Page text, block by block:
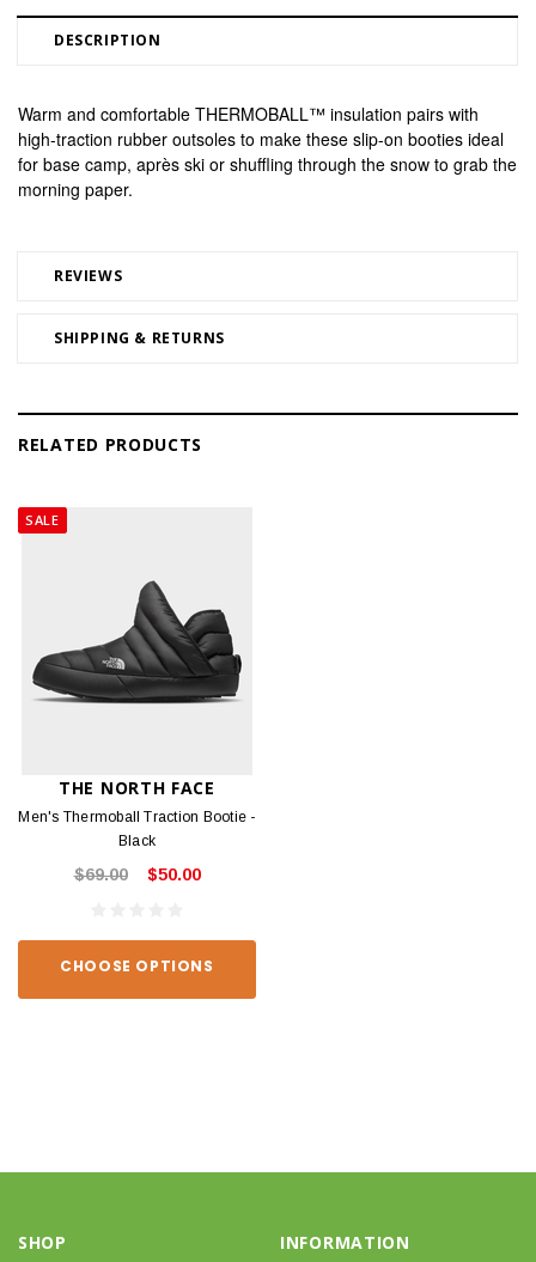
DESCRIPTION
REVIEWS
SHIPPING & RETURNS
Warm and comfortable THERMOBALL™ insulation pairs with
high-traction rubber outsoles to make these slip-on booties ideal
for base camp, après ski or shuffling through the snow to grab the
morning paper.
RELATED PRODUCTS
SALE
THE NORTH FACE
Men's Thermoball Traction Bootie -
Black
$69.00 $50.00
CHOOSE OPTIONS
SHOP INFORMATION